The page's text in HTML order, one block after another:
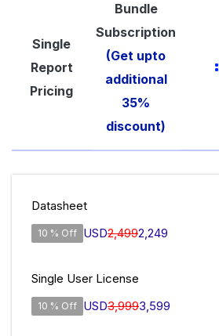
Single
Report
Pricing
Bundle
Subscription
(Get upto
additional
35%
discount)
Datasheet
10 % Off USD2,4992,249
Single User License
10 % Off USD3,9993,599